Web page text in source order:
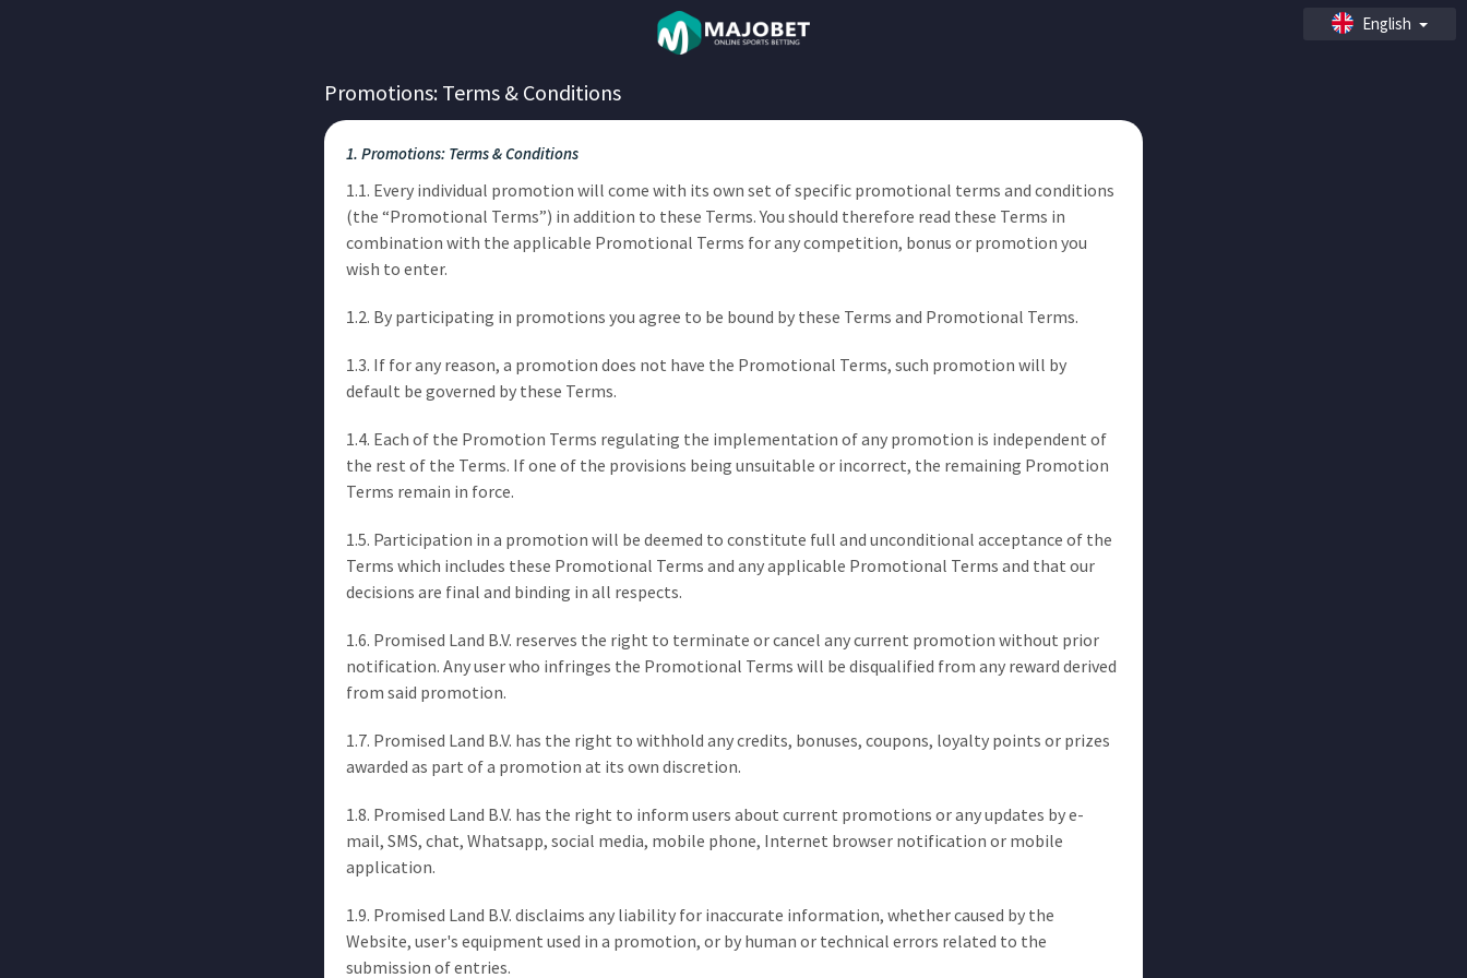
Promotions: Terms & Conditions
1. Promotions: Terms & Conditions
1.1. Every individual promotion will come with its own set of specific promotional terms and conditions
(the “Promotional Terms”) in addition to these Terms. You should therefore read these Terms in
combination with the applicable Promotional Terms for any competition, bonus or promotion you
wish to enter.
1.2. By participating in promotions you agree to be bound by these Terms and Promotional Terms.
1.3. If for any reason, a promotion does not have the Promotional Terms, such promotion will by
default be governed by these Terms.
1.4. Each of the Promotion Terms regulating the implementation of any promotion is independent of
the rest of the Terms. If one of the provisions being unsuitable or incorrect, the remaining Promotion
Terms remain in force.
1.5. Participation in a promotion will be deemed to constitute full and unconditional acceptance of the
Terms which includes these Promotional Terms and any applicable Promotional Terms and that our
decisions are final and binding in all respects.
1.6. Promised Land B.V. reserves the right to terminate or cancel any current promotion without prior
notification. Any user who infringes the Promotional Terms will be disqualified from any reward derived
from said promotion.
1.7. Promised Land B.V. has the right to withhold any credits, bonuses, coupons, loyalty points or prizes
awarded as part of a promotion at its own discretion.
1.8. Promised Land B.V. has the right to inform users about current promotions or any updates by e-
mail, SMS, chat, Whatsapp, social media, mobile phone, Internet browser notification or mobile
application.
1.9. Promised Land B.V. disclaims any liability for inaccurate information, whether caused by the
Website, user's equipment used in a promotion, or by human or technical errors related to the
submission of entries.
English